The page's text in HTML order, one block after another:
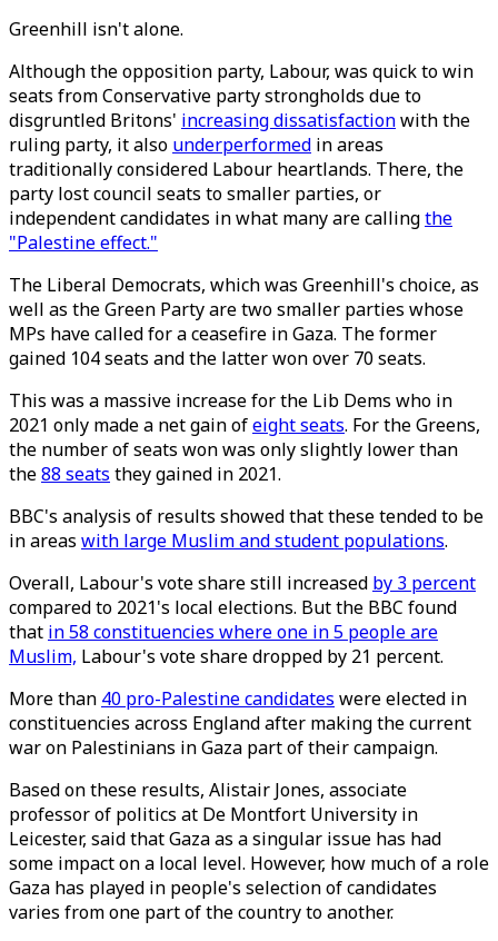
Greenhill isn't alone.
Although the opposition party, Labour, was quick to win
seats from Conservative party strongholds due to
disgruntled Britons' increasing dissatisfactionwith the
ruling party, it also underperformed in areas
traditionally considered Labour heartlands. There, the
party lost council seats to smaller parties, or
independent candidates in what many are callingthe
"Palestine effect."
The Liberal Democrats, which was Greenhill's choice, as
well as the Green Party are two smaller parties whose
MPs have called for a ceasefire in Gaza. The former
gained 104 seats and the latter won over 70 seats.
This was a massive increase for the Lib Dems who in
2021 only made a net gain ofeight seats. For the Greens,
the number of seats won was only slightly lower than
the88 seats they gained in 2021.
BBC's analysis of results showed that these tended to be
in areas with large Muslim and student populations.
Overall, Labour's vote share still increased by 3 percent
compared to 2021's local elections. But the BBC found
that in 58 constituencies where one in 5 people are
Muslim, Labour's vote share dropped by 21 percent.
More than 40 pro-Palestine candidates were elected in
constituencies across England after making the current
war on Palestinians in Gaza part of their campaign.
Based on these results, Alistair Jones, associate
professor of politics at De Montfort University in
Leicester, said that Gaza as a singular issue has had
some impact on a local level. However, how much of a role
Gaza has played in people's selection of candidates
varies from one part of the country to another.